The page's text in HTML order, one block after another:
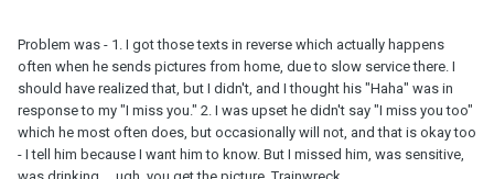
Problem was - 1. I got those texts in reverse which actually happens
often when he sends pictures from home, due to slow service there. I
should have realized that, but I didn't, and I thought his "Haha" was in
response to my "I miss you." 2. I was upset he didn't say "I miss you too"
which he most often does, but occasionally will not, and that is okay too
- I tell him because I want him to know. But I missed him, was sensitive,